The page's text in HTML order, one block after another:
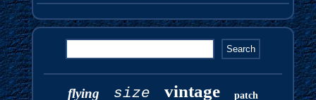
flying size vintage patch